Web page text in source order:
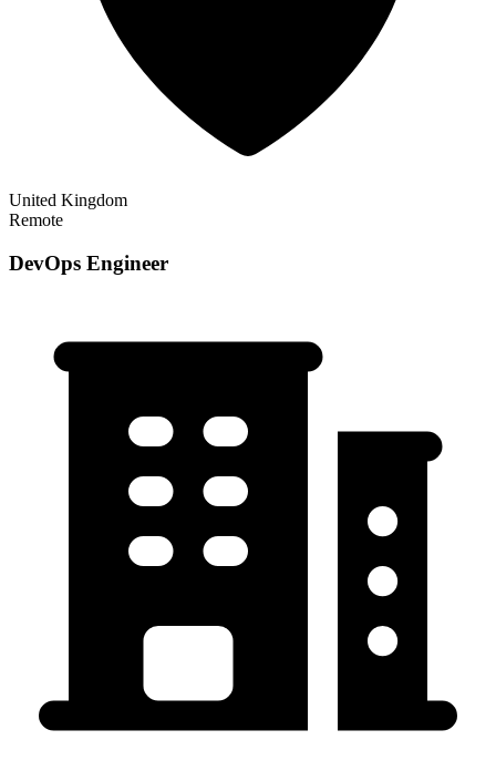
United Kingdom
Remote
DevOps Engineer